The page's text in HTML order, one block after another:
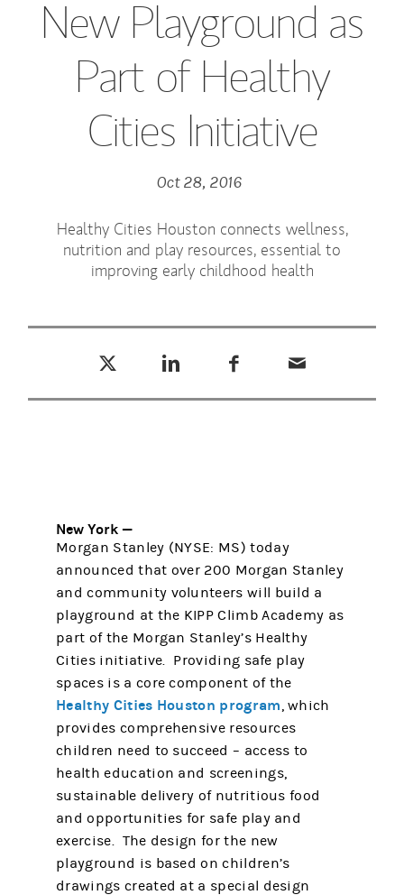
New Playground as
Part of Healthy
Cities Initiative
Oct 28, 2016
Healthy Cities Houston connects wellness,
nutrition and play resources, essential to
improving early childhood health
New York —
Morgan Stanley (NYSE: MS) today
announced that over 200 Morgan Stanley
and community volunteers will build a
playground at the KIPP Climb Academy as
part of the Morgan Stanley’s Healthy
Cities initiative. Providing safe play
spaces is a core component of the
Healthy Cities Houston program, which
provides comprehensive resources
children need to succeed – access to
health education and screenings,
sustainable delivery of nutritious food
and opportunities for safe play and
exercise. The design for the new
playground is based on children’s
drawings created at a special design